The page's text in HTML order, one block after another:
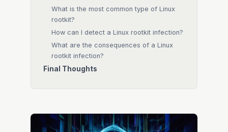
What is the most common type of Linux
rootkit?
How can I detect a Linux rootkit infection?
What are the consequences of a Linux
rootkit infection?
Final Thoughts